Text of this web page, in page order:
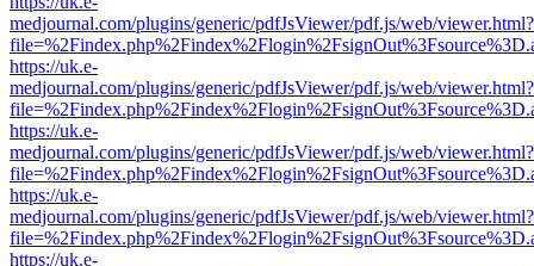
medjournal.com/plugins/generic/pdfJsViewer/pdf.js/web/viewer.html?
https://uk.e-
medjournal.com/plugins/generic/pdfJsViewer/pdf.js/web/viewer.html?
https://uk.e-
medjournal.com/plugins/generic/pdfJsViewer/pdf.js/web/viewer.html?
https://uk.e-
medjournal.com/plugins/generic/pdfJsViewer/pdf.js/web/viewer.html?
https://uk.e-